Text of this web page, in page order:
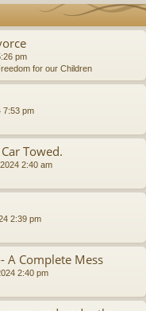
pm
for our Children
7:53 pm
Towed.
2:40 am
2:39 pm
A Complete Mess
2:40 pm